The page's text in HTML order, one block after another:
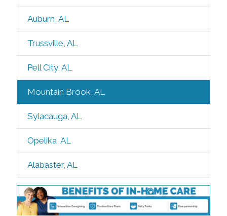
Auburn, AL
Trussville, AL
Pell City, AL
Mountain Brook, AL
Sylacauga, AL
Opelika, AL
Alabaster, AL